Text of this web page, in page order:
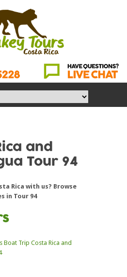
and
Tour 94
Rica with us? Browse
in Tour 94